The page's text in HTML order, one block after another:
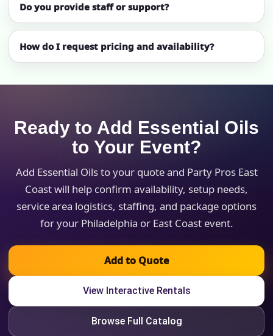
Do you provide staff or support?
How do I request pricing and availability?
Ready to Add Essential Oils
to Your Event?
Add Essential Oils to your quote and Party Pros East
Coast will help confirm availability, setup needs,
service area logistics, staffing, and package options
for your Philadelphia or East Coast event.
Add to Quote
View Interactive Rentals
Browse Full Catalog